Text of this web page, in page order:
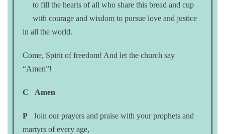
to fill the hearts of all who share this bread and cup
with courage and wisdom to pursue love and justice
in all the world.
Come, Spirit of freedom! And let the church say
“Amen”!
C Amen
P
Join our prayers and praise with your prophets and
martyrs of every age,